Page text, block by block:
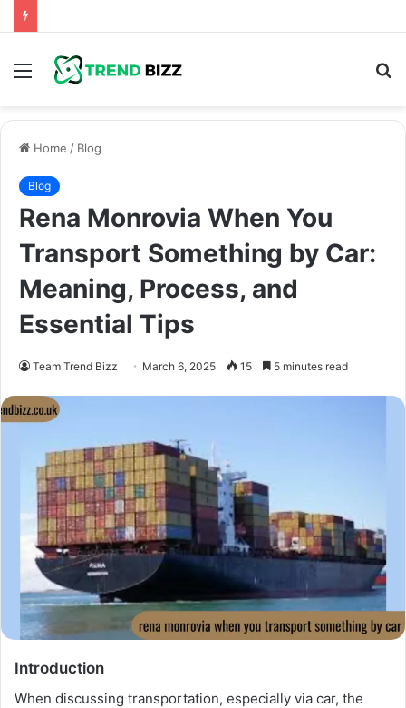
Menu
Home / Blog
Blog
Rena Monrovia When You
Transport Something by Car:
Meaning, Process, and
Essential Tips
Team Trend Bizz March 6, 2025 15 5 minutes read
Introduction
When discussing transportation, especially via car, the